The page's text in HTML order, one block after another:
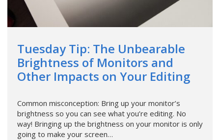
Tuesday Tip: The Unbearable
Brightness of Monitors and
Other Impacts on Your Editing
Common misconception: Bring up your monitor’s
brightness so you can see what you’re editing. No
way! Bringing up the brightness on your monitor is only
going to make your screen…